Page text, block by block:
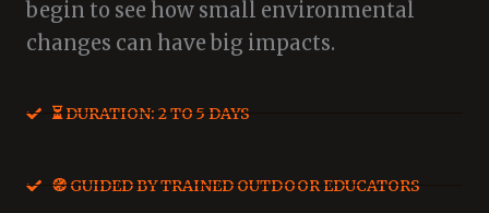
begin to see how small environmental
changes can have big impacts.
⏳ DURATION: 2 TO 5 DAYS
🧭 GUIDED BY TRAINED OUTDOOR EDUCATORS